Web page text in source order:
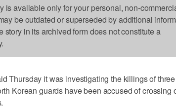
is available only for your personal, non-
be outdated or superseded by additional
story in its archived form does not constitute a
Thursday it was investigating the killings of
Korean guards have been accused of crossing